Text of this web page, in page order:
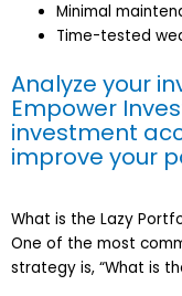
Minimal
Time-tested
Analyze your
Empower
investment
improve your
What is the Lazy
One of the most
strategy is, “What is